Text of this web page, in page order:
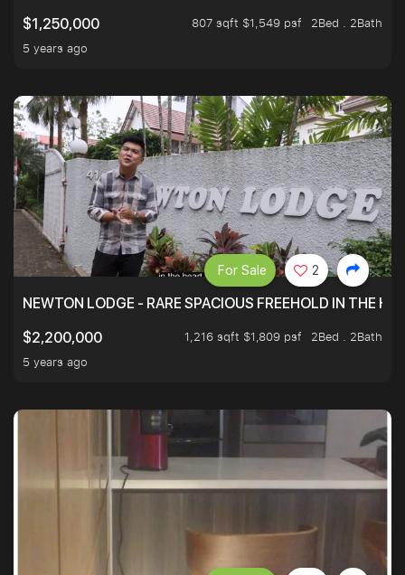
$1,250,000
807 sqft $1,549 psf
2Bed . 2Bath
5 years ago
NEWTON LODGE - RARE SPACIOUS FREEHOLD IN THE
$2,200,000
1,216 sqft $1,809 psf
2Bed . 2Bath
5 years ago
For Sale 2